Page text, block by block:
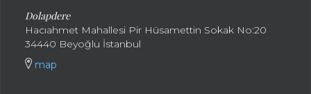
Dolapdere
Hacıahmet Mahallesi Pir Hüsamettin Sokak No:20
34440 Beyoğlu İstanbul
map